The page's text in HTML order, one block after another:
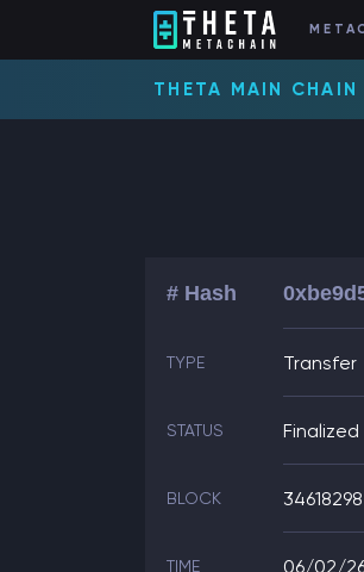
THETA MAIN CHAIN
# Hash
TYPE Transfer
STATUS Finalized
BLOCK 34618298
TIME 06/02/